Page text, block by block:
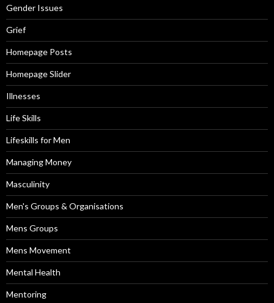
Gender Issues
Grief
Homepage Posts
Homepage Slider
Illnesses
Life Skills
Lifeskills for Men
Managing Money
Masculinity
Men's Groups & Organisations
Mens Groups
Mens Movement
Mental Health
Mentoring